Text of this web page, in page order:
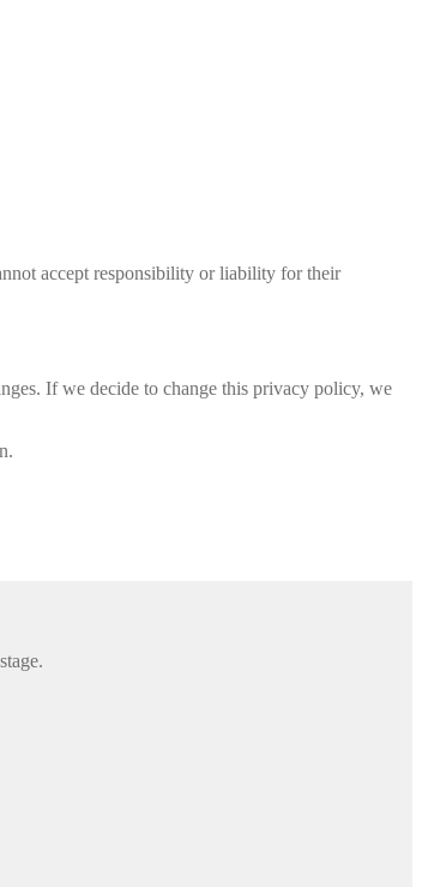
accept responsibility or liability for their
If we decide to change this privacy policy, we